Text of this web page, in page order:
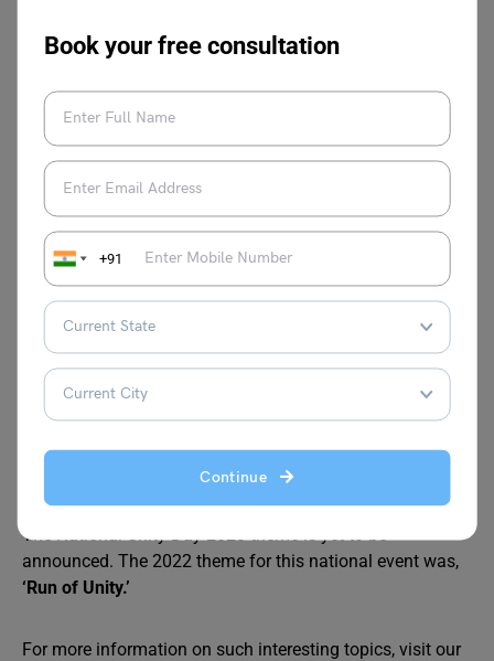
Book your free consultation
+91
Continue
World Vegan Day 2023 Essay on Colonialism
FAQs
Who was Sardar Vallabhbhai Patel?
Sardar Vallabhbhai Patel was an Indian independence
nationalist, and barrister, and was the first Deputy Prime
Minister and Home Minister of India from 1947 to 1950.
He played a crucial role in India’s national integration and
was honoured with the title, ‘Iron Man of India.’
What is National Unity Day in Hindi?
What is the National Unity Day 2023 Theme?
The National Unity Day 2023 theme is yet to be
announced. The 2022 theme for this national event was,
‘Run of Unity.’
For more information on such interesting topics, visit our